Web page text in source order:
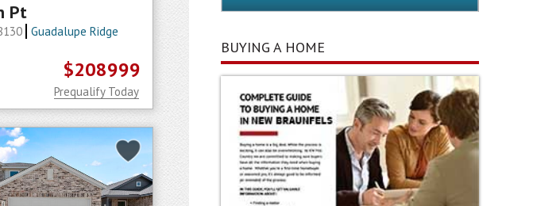
Pt
Guadalupe Ridge
$208999
Prequalify Today
BUYING A HOME